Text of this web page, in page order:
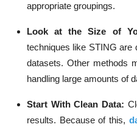
appropriate groupings.
Look at the Size of
techniques like STING are
datasets. Other methods
handling large amounts of
Start With Clean Data:
results. Because of this,